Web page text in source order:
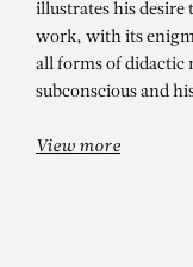
illustrates his desire
work, with its
all forms of didactic
subconscious and
View more